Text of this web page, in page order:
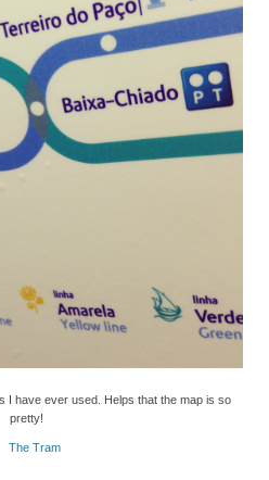
I have ever used. Helps that the map is so
pretty!